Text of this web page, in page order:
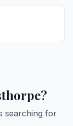
searching for